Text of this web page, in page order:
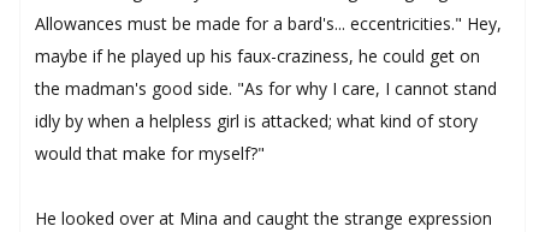
Allowances must be made for a bard's... eccentricities." Hey,
maybe if he played up his faux-craziness, he could get on
the madman's good side. "As for why I care, I cannot stand
idly by when a helpless girl is attacked; what kind of story
would that make for myself?"
He looked over at Mina and caught the strange expression